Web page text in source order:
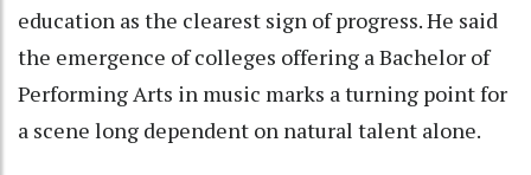
education as the clearest sign of progress. He said
the emergence of colleges offering a Bachelor of
Performing Arts in music marks a turning point for
a scene long dependent on natural talent alone.